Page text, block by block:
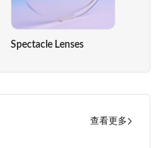
Spectacle LensesFresh Fruits
查看更多